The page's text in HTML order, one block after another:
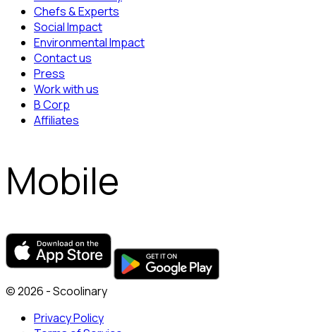
Chefs & Experts
Social Impact
Environmental Impact
Contact us
Press
Work with us
B Corp
Affiliates
Mobile
© 2026 - Scoolinary
Privacy Policy